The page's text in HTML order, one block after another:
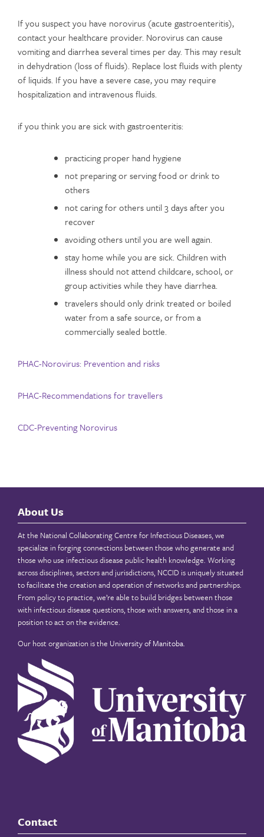
If you suspect you have norovirus (acute gastroenteritis),
contact your healthcare provider. Norovirus can cause
vomiting and diarrhea several times per day. This may result
in dehydration (loss of fluids). Replace lost fluids with plenty
of liquids. If you have a severe case, you may require
hospitalization and intravenous fluids.
if you think you are sick with gastroenteritis:
practicing proper hand hygiene
not preparing or serving food or drink to
others
not caring for others until 3 days after you
recover
avoiding others until you are well again.
stay home while you are sick. Children with
illness should not attend childcare, school, or
group activities while they have diarrhea.
travelers should only drink treated or boiled
water from a safe source, or from a
commercially sealed bottle.
PHAC-Norovirus: Prevention and risks
PHAC-Recommendations for travellers
CDC-Preventing Norovirus
About Us
At the National Collaborating Centre for Infectious Diseases, we
specialize in forging connections between those who generate and
those who use infectious disease public health knowledge. Working
across disciplines, sectors and jurisdictions, NCCID is uniquely situated
to facilitate the creation and operation of networks and partnerships.
From policy to practice, we’re able to build bridges between those
with infectious disease questions, those with answers, and those in a
position to act on the evidence.
Our host organization is the University of Manitoba.
Contact